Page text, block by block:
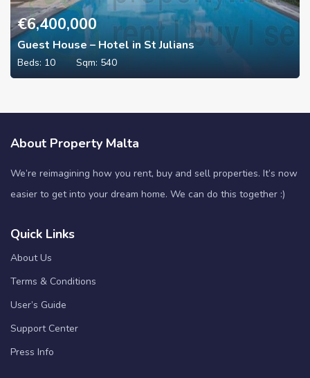
€6,400,000
Guest House – Hotel in St Julians
Beds: 10 Sqm: 540
About Property Malta
We’re reimagining how you rent, buy and sell properties. It’s now
easier to get into your dream home. We can do this together :)
Quick Links
About Us
Terms & Conditions
User’s Guide
Support Center
Press Info